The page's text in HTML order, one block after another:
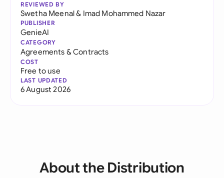
REVIEWED BY
Swetha Meenal& Imad Mohammed Nazar
PUBLISHER
GenieAI
CATEGORY
Agreements & Contracts
COST
Free to use
LAST UPDATED
6 August 2026
About the Distribution